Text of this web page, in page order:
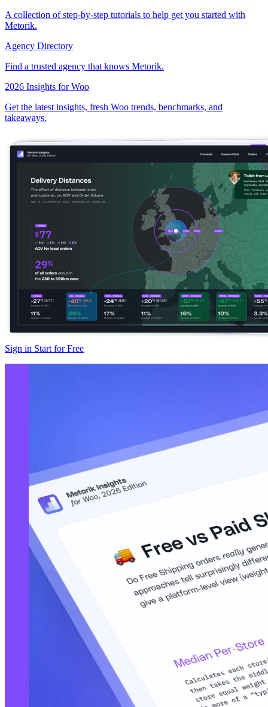
A collection of step-by-step tutorials to help get you started with
Metorik.
Agency Directory
Find a trusted agency that knows Metorik.
2026 Insights for Woo
Get the latest insights, fresh Woo trends, benchmarks, and
takeaways.
Sign in Start for Free